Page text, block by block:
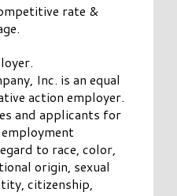
rate &
Inc. is an equal
action employer.
and applicants for
to race, color,
origin, sexual
citizenship,